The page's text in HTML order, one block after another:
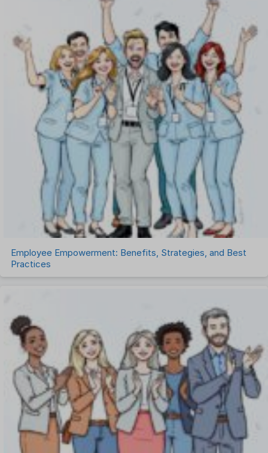
One on One Meetings Software
Payroll Software
Performance Management Software
Project Management Software
Recruitment Management
Recruitment Software
Remote Work
Talent Management
Task Management
Timesheet Management
Uncategorized
Work Management Software
Employee Empowerment: Benefits, Strategies, and Best
Practices